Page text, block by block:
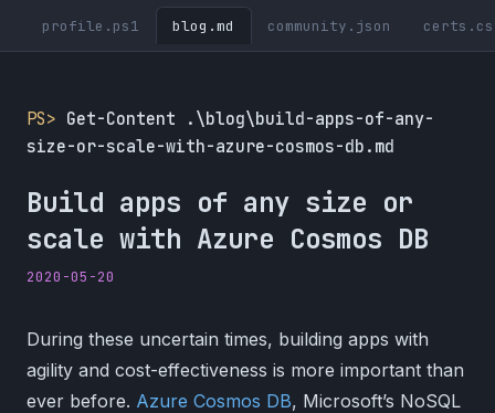
profile.ps1 blog.md community.json
PS> Get-Content .\blog\build-apps-of-any-
size-or-scale-with-azure-cosmos-db.md
Build apps of any size or
scale with Azure Cosmos DB
2020-05-20
During these uncertain times, building apps with
agility and cost-effectiveness is more important than
ever before. Azure Cosmos DB, Microsoft’s NoSQL